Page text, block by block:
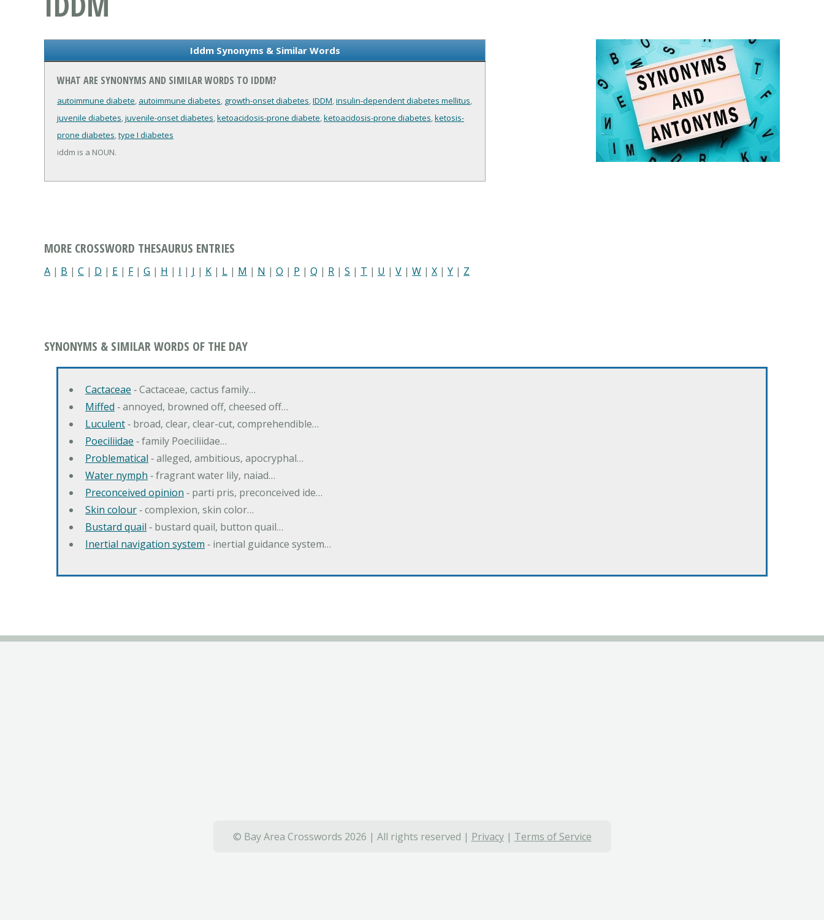
Iddm Synonyms & Similar Words
WHAT ARE SYNONYMS AND SIMILAR WORDS TO IDDM?
autoimmune diabete, autoimmune diabetes, growth-onset diabetes,IDDM,insulin-dependent diabetes mellitus,
juvenile diabetes,juvenile-onset diabetes,ketoacidosis-prone diabete,ketoacidosis-prone diabetes,ketosis-
prone diabetes,type I diabetes
iddm is a NOUN.
MORE CROSSWORD THESAURUS ENTRIES
A | B | C | D | E | F| G | H | I | J | K | L | M | N | O | P | Q | R | S | T | U | V | W | X | Y | Z
SYNONYMS & SIMILAR WORDS OF THE DAY
Cactaceae ‐ Cactaceae, cactus family…
Miffed ‐ annoyed, browned off, cheesed off…
Luculent‐ broad, clear, clear-cut, comprehendible…
Poeciliidae ‐ family Poeciliidae…
Problematical ‐ alleged, ambitious, apocryphal…
Water nymph ‐ fragrant water lily, naiad…
Preconceived opinion ‐ parti pris, preconceived ide…
Skin colour‐ complexion, skin color…
Bustard quail ‐ bustard quail, button quail…
Inertial navigation system ‐ inertial guidance system…
© Bay Area Crosswords 2026 | All rights reserved | Privacy| Terms of Service